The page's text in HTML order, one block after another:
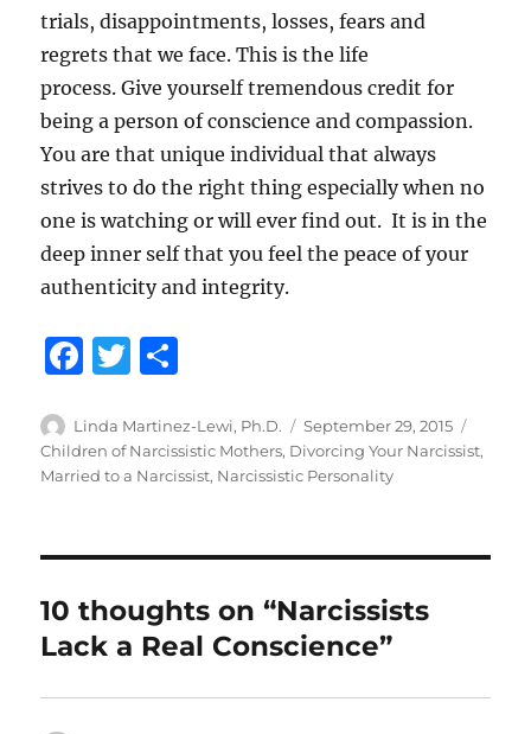
trials, disappointments, losses, fears and
regrets that we face. This is the life
process. Give yourself tremendous credit for
being a person of conscience and compassion.
You are that unique individual that always
strives to do the right thing especially when no
one is watching or will ever find out. It is in the
deep inner self that you feel the peace of your
authenticity and integrity.
F
c
e
o
k
T
it
te
a
re
Author
Linda Martinez-Lewi, Ph.D.
Posted
on
September 29, 2015
Children of Narcissistic Mothers, Divorcing Your Narcissist,
Married to a Narcissist, Narcissistic Personality
10 thoughts on “Narcissists
Lack a Real Conscience”